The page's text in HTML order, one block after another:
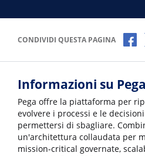
CONDIVIDI QUESTA PAGINA
Informazioni su Pega
Pega offre la piattaforma per
evolvere i processi e le
permettersi di sbagliare.
un'architettura collaudata per
mission-critical governate,